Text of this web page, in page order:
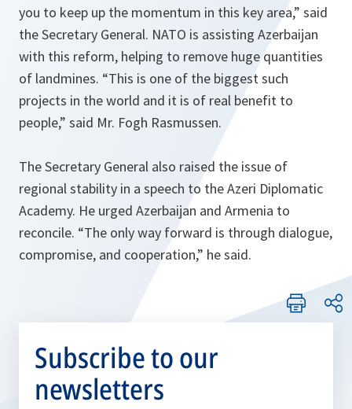
you to keep up the momentum in this key area,” said
the Secretary General. NATO is assisting Azerbaijan
with this reform, helping to remove huge quantities
of landmines. “This is one of the biggest such
projects in the world and it is of real benefit to
people,” said Mr. Fogh Rasmussen.
The Secretary General also raised the issue of
regional stability in a speech to the Azeri Diplomatic
Academy. He urged Azerbaijan and Armenia to
reconcile. “The only way forward is through dialogue,
compromise, and cooperation,” he said.
Subscribe to our
newsletters